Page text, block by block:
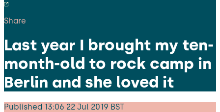
Share
Last year I brought my ten-
month-old to rock camp in
Berlin and she loved it
Published 13:06 22 Jul 2019 BST